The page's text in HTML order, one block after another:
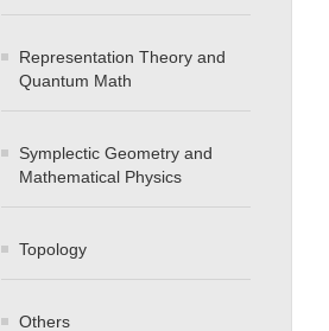
Representation Theory and
Quantum Math
Symplectic Geometry and
Mathematical Physics
Topology
Others